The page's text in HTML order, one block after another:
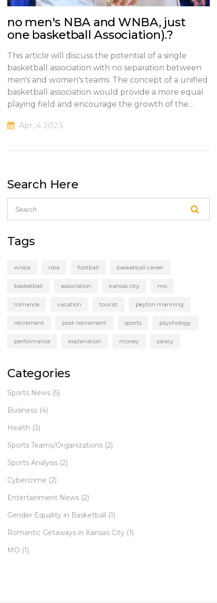
no men's NBA and WNBA, just
one basketball Association).?
This article will discuss the potential of a single
basketball association with no separation between
men's and women's teams. The concept of a unified
basketball association would provide a more equal
playing field and encourage the growth of the
competition, as the best players from across the
lead to more exciting games and a greater
who currently face discrimination in many areas of
the sport. By combining the two leagues, both men
and women would be able to showcase their
unified basketball association is an exciting one, and
could be a major step forward for the sport.
Apr, 4 2023
Search Here
Tags
wnba nba football basketball career
basketball association kansas city mo
romance vacation tourist peyton manning
retirement post-retirement sports psychology
performance explanation money salary
Categories
Sports News (5)
Business (4)
Health (3)
Sports Teams/Organizations (2)
Sports Analysis (2)
Cybercrime (2)
Entertainment News (2)
Gender Equality in Basketball
(1)
Romantic Getaways in Kansas City (1)
MO (1)